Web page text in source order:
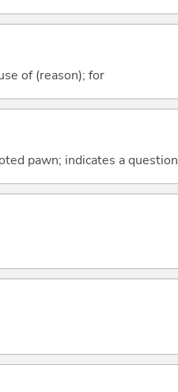
of (reason); for
pawn; indicates a question